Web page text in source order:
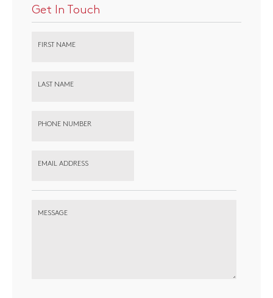
Get In Touch
FIRST NAME
LAST NAME
PHONE NUMBER
EMAIL ADDRESS
MESSAGE